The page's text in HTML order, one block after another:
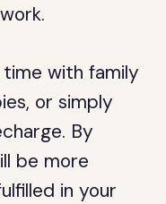
with family
or simply
By
be more
in your